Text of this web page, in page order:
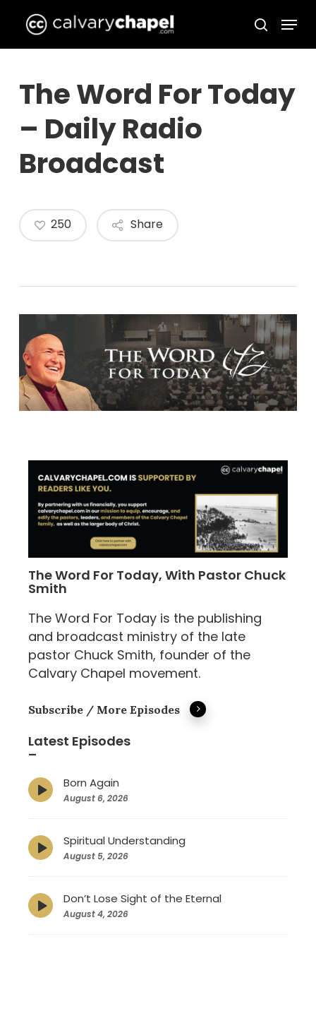
main
search
Menu
The Word For Today
– Daily Radio
Broadcast
Share
250
The Word For Today, With Pastor Chuck
Smith
The Word For Today is the publishing
and broadcast ministry of the late
pastor Chuck Smith, founder of the
Calvary Chapel movement.
Subscribe / More Episodes
Latest Episodes
–
Episode
play
Born Again
August 6, 2026
Episode
play
Spiritual Understanding
August 5, 2026
Episode
play
Don’t Lose Sight of the Eternal
August 4, 2026